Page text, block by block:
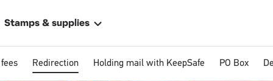
Stamps & supplies
Redirection Holding mail with KeepSafe PO Box